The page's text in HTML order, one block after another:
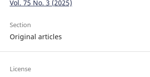
Vol. 75 No. 3 (2025)
Section
Original articles
License